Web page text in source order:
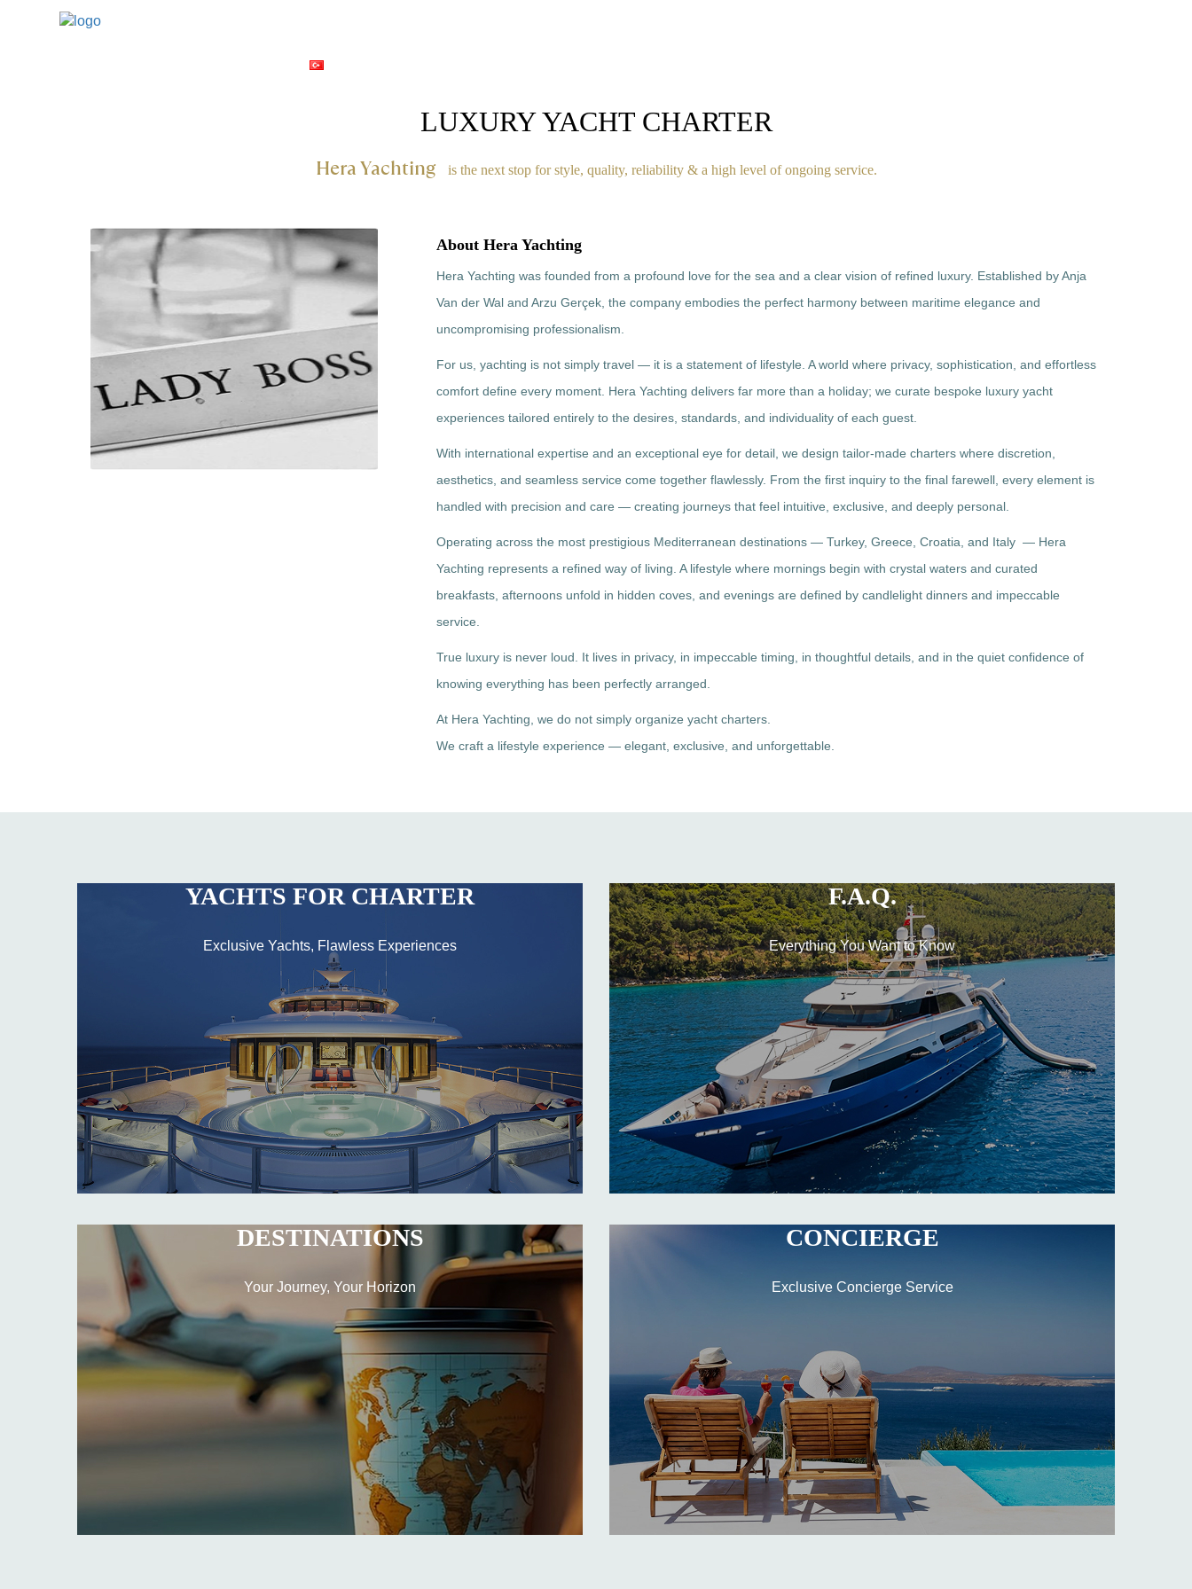
LUXURY YACHT CHARTER
Hera Yachting is the next stop for style, quality, reliability & a high level of ongoing service.
About Hera Yachting
Hera Yachting was founded from a profound love for the sea and a clear vision of refined luxury. Established by Anja
Van der Wal and Arzu Gerçek, the company embodies the perfect harmony between maritime elegance and
uncompromising professionalism.
For us, yachting is not simply travel — it is a statement of lifestyle. A world where privacy, sophistication, and effortless
comfort define every moment. Hera Yachting delivers far more than a holiday; we curate bespoke luxury yacht
experiences tailored entirely to the desires, standards, and individuality of each guest.
With international expertise and an exceptional eye for detail, we design tailor-made charters where discretion,
aesthetics, and seamless service come together flawlessly. From the first inquiry to the final farewell, every element is
handled with precision and care — creating journeys that feel intuitive, exclusive, and deeply personal.
Operating across the most prestigious Mediterranean destinations — Turkey, Greece, Croatia, and Italy — Hera
Yachting represents a refined way of living. A lifestyle where mornings begin with crystal waters and curated
breakfasts, afternoons unfold in hidden coves, and evenings are defined by candlelight dinners and impeccable
service.
True luxury is never loud. It lives in privacy, in impeccable timing, in thoughtful details, and in the quiet confidence of
knowing everything has been perfectly arranged.
At Hera Yachting, we do not simply organize yacht charters.
We craft a lifestyle experience — elegant, exclusive, and unforgettable.
YACHTS FOR CHARTER
Exclusive Yachts, Flawless Experiences
F.A.Q.
Everything You Want to Know
DESTINATIONS
Your Journey, Your Horizon
CONCIERGE
Exclusive Concierge Service